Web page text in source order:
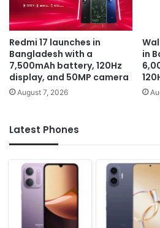
Redmi 17 launches in
Bangladesh with a
7,500mAh battery, 120Hz
display, and 50MP camera
August 7, 2026
in
Latest Phones